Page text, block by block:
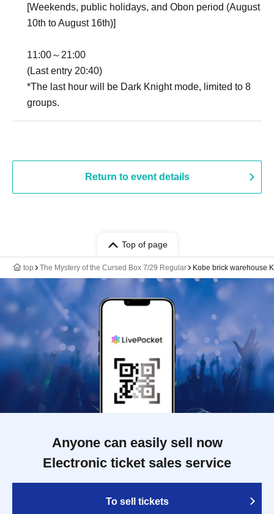
[Weekends, public holidays, and Obon period (August
10th to August 16th)]
11:00～21:00
(Last entry 20:40)
*The last hour will be Dark Knight mode, limited to 8
groups.
Return to event details
Top of page
top The Mystery of the Cursed Box 7/29 Regular Kobe brick warehouse
Anyone can easily sell now
Electronic ticket sales service
To sell tickets